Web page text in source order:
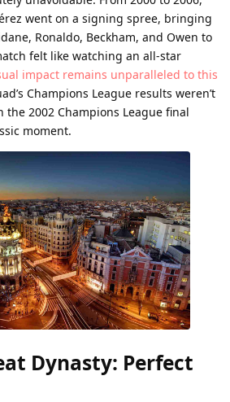
went on a signing spree, bringing
Ronaldo, Beckham, and Owen to
felt like watching an all-star
impact remains unparalleled to this
Champions League results weren’t
the 2002 Champions League final
moment.
Dynasty: Perfect